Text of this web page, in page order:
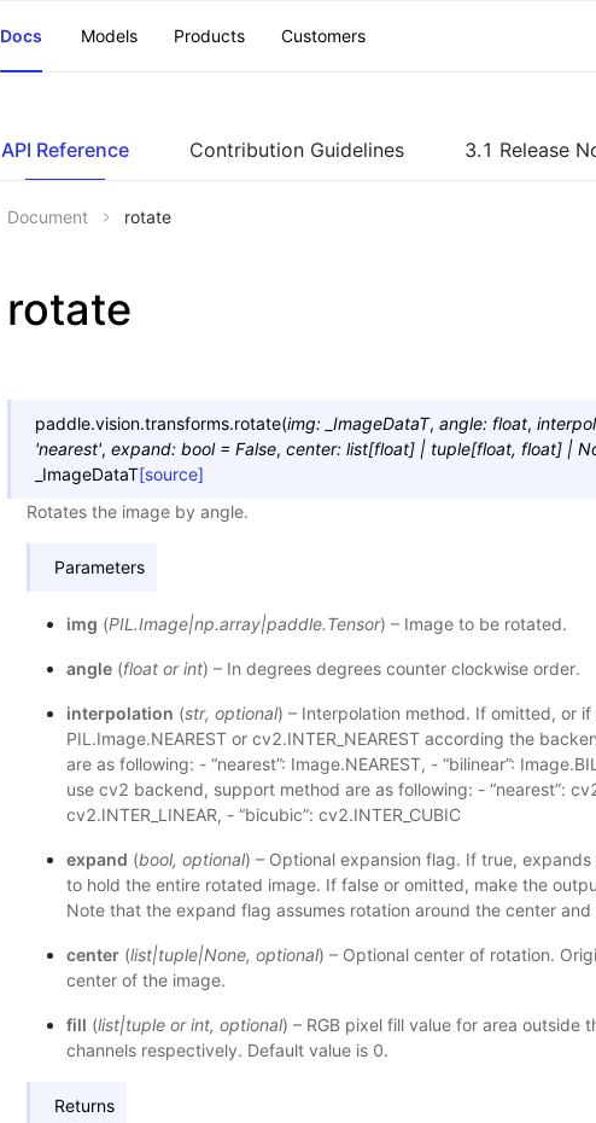
Docs Models Products Customers
API Reference Contribution Guidelines 3.1 Release
Document rotate
rotate
paddle.vision.transforms.rotate(img: _ImageDataT, angle: float,
'nearest', expand: bool = False, center: list[float] | tuple[float, float] |
_ImageDataT[source]
Rotates the image by angle.
Parameters
img (PIL.Image|np.array|paddle.Tensor) – Image to be rotated.
angle(floatorint) – In degrees degrees counter clockwise order.
interpolation (str, optional) – Interpolation method. If omitted, or
PIL.Image.NEAREST or cv2.INTER_NEAREST according the
are as following: - “nearest”: Image.NEAREST, - “bilinear”:
use cv2 backend, support method are as following: - “nearest”:
cv2.INTER_LINEAR, - “bicubic”: cv2.INTER_CUBIC
expand (bool, optional) – Optional expansion flag. If true,
to hold the entire rotated image. If false or omitted, make the
Note that the expand flag assumes rotation around the center and
center(list|tuple|None, optional) – Optional center of rotation.
center of the image.
fill (list|tupleorint, optional) – RGB pixel fill value for area outside
channels respectively. Default value is 0.
Returns